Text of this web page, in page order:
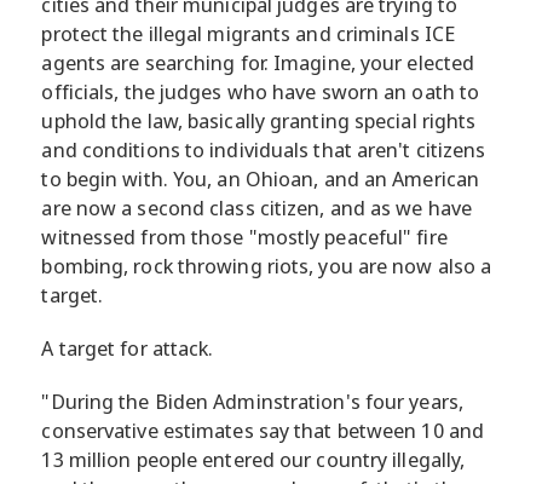
protect the illegal migrants and criminals ICE
agents are searching for. Imagine, your elected
officials, the judges who have sworn an oath to
uphold the law, basically granting special rights
and conditions to individuals that aren't citizens
to begin with. You, an Ohioan, and an American
are now a second class citizen, and as we have
witnessed from those "mostly peaceful" fire
bombing, rock throwing riots, you are now also a
target.
A target for attack.
"During the Biden Adminstration's four years,
conservative estimates say that between 10 and
13 million people entered our country illegally,